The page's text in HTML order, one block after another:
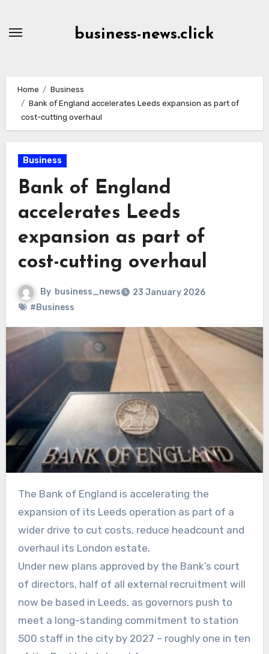
business-news.click
Home
Business
Bank of England accelerates Leeds expansion as part of
cost-cutting overhaul
Business
Bank of England
accelerates Leeds
expansion as part of
cost-cutting overhaul
By business_news
23 January 2026
#Business
The Bank of England is accelerating the
expansion of its Leeds operation as part of a
wider drive to cut costs, reduce headcount and
overhaul its London estate.
Under new plans approved by the Bank’s court
of directors, half of all external recruitment will
now be based in Leeds, as governors push to
meet a long-standing commitment to station
500 staff in the city by 2027 – roughly one in ten